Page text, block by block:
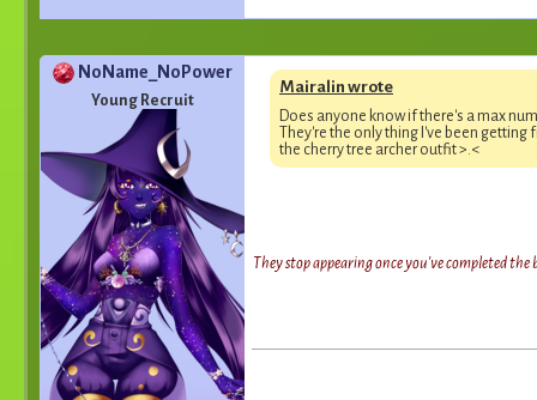
NoName_NoPower
Young Recruit
Mairalin wrote
Does anyone know if there's a max
They're the only thing I've been
the cherry tree archer outfit >.<
They stop appearing once you've completed